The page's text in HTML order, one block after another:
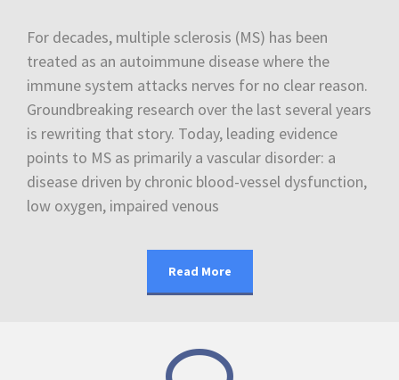
For decades, multiple sclerosis (MS) has been
treated as an autoimmune disease where the
immune system attacks nerves for no clear reason.
Groundbreaking research over the last several years
is rewriting that story. Today, leading evidence
points to MS as primarily a vascular disorder: a
disease driven by chronic blood-vessel dysfunction,
low oxygen, impaired venous
Read More